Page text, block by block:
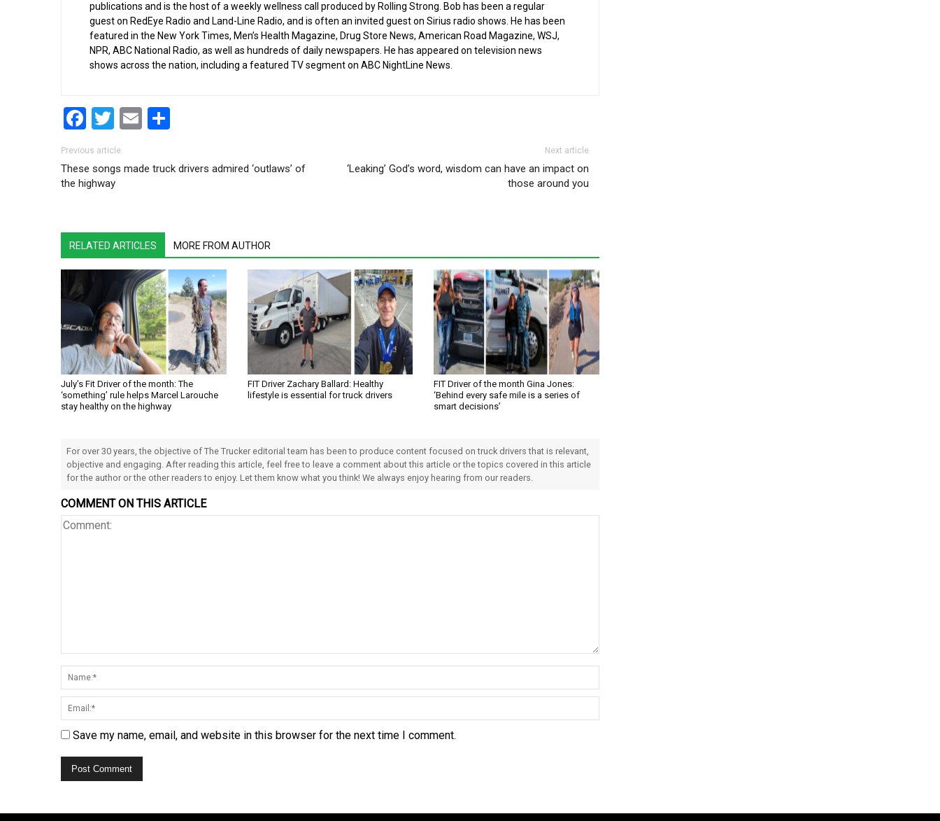
publications and is the host of a weekly wellness call produced by Rolling Strong. Bob has been a regular
guest on RedEye Radio and Land-Line Radio, and is often an invited guest on Sirius radio shows. He has been
featured in the New York Times, Men’s Health Magazine, Drug Store News, American Road Magazine, WSJ,
NPR, ABC National Radio, as well as hundreds of daily newspapers. He has appeared on television news
shows across the nation, including a featured TV segment on ABC NightLine News.
Facebook
Twitter
Email
Post navigation
Previous article
These songs made truck drivers admired ‘outlaws’ of
the highway
Next article
‘Leaking’ God’s word, wisdom can have an impact on
those around you
RELATED ARTICLES MORE FROM AUTHOR
July’s Fit Driver of the month: The
‘something’ rule helps Marcel Larouche
stay healthy on the highway
FIT Driver Zachary Ballard: Healthy
lifestyle is essential for truck drivers
FIT Driver of the month Gina Jones:
‘Behind every safe mile is a series of
smart decisions’
For over 30 years, the objective of The Trucker editorial team has been to produce content focused on truck drivers that is relevant,
objective and engaging. After reading this article, feel free to leave a comment about this article or the topics covered in this article
for the author or the other readers to enjoy. Let them know what you think! We always enjoy hearing from our readers.
COMMENT ON THIS ARTICLE
Save my name, email, and website in this browser for the next time I comment.